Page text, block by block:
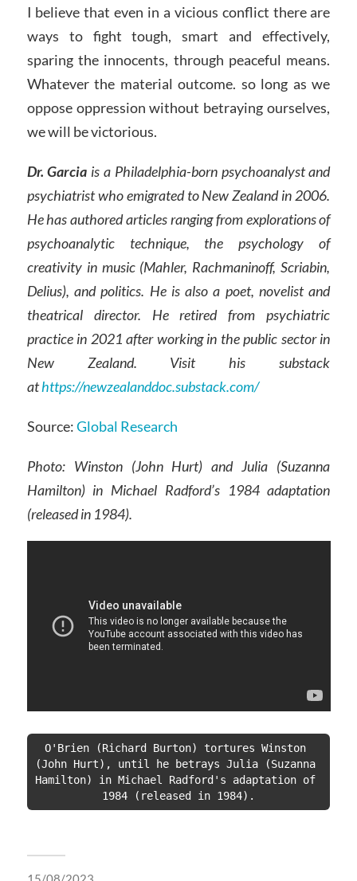
I believe that even in a vicious conflict there are
ways to fight tough, smart and effectively,
sparing the innocents, through peaceful means.
Whatever the material outcome. so long as we
oppose oppression without betraying ourselves,
we will be victorious.
Dr. Garcia is a Philadelphia-born psychoanalyst and
psychiatrist who emigrated to New Zealand in 2006.
He has authored articles ranging from explorations of
psychoanalytic technique, the psychology of
creativity in music (Mahler, Rachmaninoff, Scriabin,
Delius), and politics. He is also a poet, novelist and
theatrical director. He retired from psychiatric
practice in 2021 after working in the public sector in
New Zealand. Visit his substack
athttps://newzealanddoc.substack.com/
Source:Global Research
Photo: Winston (John Hurt) and Julia (Suzanna
Hamilton) in Michael Radford’s 1984 adaptation
(released in 1984).
O'Brien (Richard Burton) tortures Winston
(John Hurt), until he betrays Julia (Suzanna
Hamilton) in Michael Radford's adaptation of
1984 (released in 1984).